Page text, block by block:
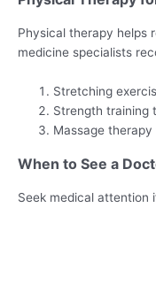
Physical therapy helps
medicine specialists
Stretching
Strength training
Massage
When to See a
Seek medical attention